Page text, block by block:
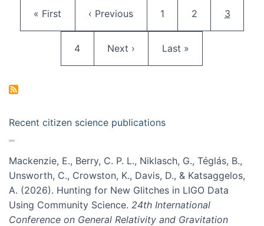
First page
« First Previous page
‹ Previous Page
1 Page
2 Current
3
Page
4 Next page
Next › Last page
Last »
Recent citizen science publications
Mackenzie, E., Berry, C. P. L., Niklasch, G., Téglás, B.,
Unsworth, C., Crowston, K., Davis, D., & Katsaggelos,
A. (2026). Hunting for New Glitches in LIGO Data
Using Community Science. 24th International
Conference on General Relativity and Gravitation